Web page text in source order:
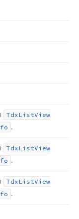
TdxListView
.
TdxListView
.
TdxListView
.